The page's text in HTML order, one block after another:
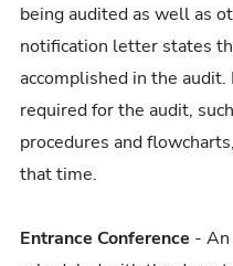
being audited as well as
notification letter states
accomplished in the
required for the audit,
procedures and
that time.
Entrance Conference - An